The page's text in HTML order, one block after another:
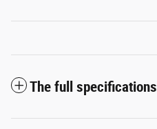
The full specifications